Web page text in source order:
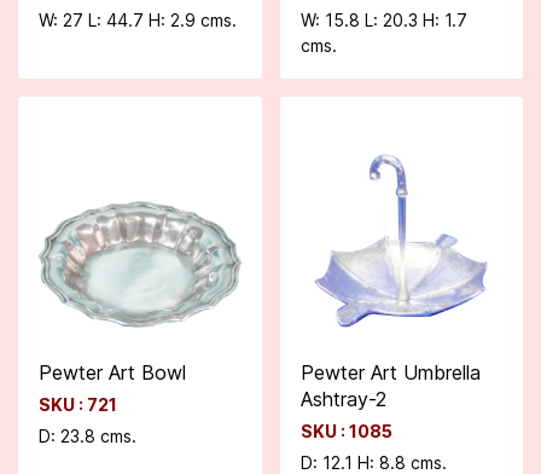
W: 27 L: 44.7 H: 2.9 cms.
W: 15.8 L: 20.3 H: 1.7
cms.
Pewter Art Bowl
SKU : 721
D: 23.8 cms.
Pewter Art Umbrella
Ashtray-2
SKU : 1085
D: 12.1 H: 8.8 cms.